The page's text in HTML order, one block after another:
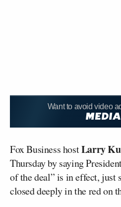
Want to avoid video
Fox Business hostLarry
Thursday by saying
of the deal” is in effect, just
closed deeply in the red on